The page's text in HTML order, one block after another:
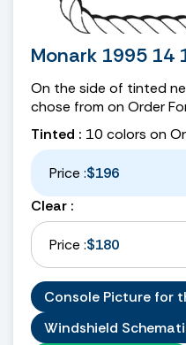
Monark 1995 14
On the side of tinted
chose from on Order
Tinted : 10 colors on
Price :$196
Clear :
Price :$180
Console Picture for
Windshield